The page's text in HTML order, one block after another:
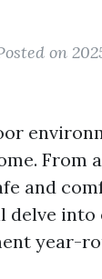
on
and
delve
year-